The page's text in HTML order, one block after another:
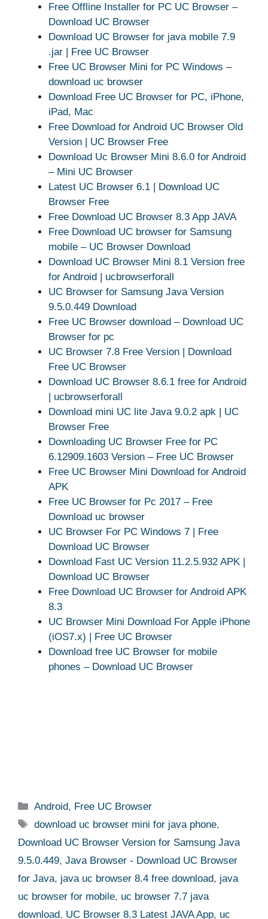
Free Offline Installer for PC UC Browser –
Download UC Browser
Download UC Browser for java mobile 7.9
.jar | Free UC Browser
Free UC Browser Mini for PC Windows –
download uc browser
Download Free UC Browser for PC, iPhone,
iPad, Mac
Free Download for Android UC Browser Old
Version | UC Browser Free
Download Uc Browser Mini 8.6.0 for Android
– Mini UC Browser
Latest UC Browser 6.1 | Download UC
Browser Free
Free Download UC Browser 8.3 App JAVA
Free Download UC browser for Samsung
mobile – UC Browser Download
Download UC Browser Mini 8.1 Version free
for Android | ucbrowserforall
UC Browser for Samsung Java Version
9.5.0.449 Download
Free UC Browser download – Download UC
Browser for pc
UC Browser 7.8 Free Version | Download
Free UC Browser
Download UC Browser 8.6.1 free for Android
| ucbrowserforall
Download mini UC lite Java 9.0.2 apk | UC
Browser Free
Downloading UC Browser Free for PC
6.12909.1603 Version – Free UC Browser
Free UC Browser Mini Download for Android
APK
Free UC Browser for Pc 2017 – Free
Download uc browser
UC Browser For PC Windows 7 | Free
Download UC Browser
Download Fast UC Version 11.2.5.932 APK |
Download UC Browser
Free Download UC Browser for Android APK
8.3
UC Browser Mini Download For Apple iPhone
(iOS7.x) | Free UC Browser
Download free UC Browser for mobile
phones – Download UC Browser
Categories
Android, Free UC Browser
Tags
download uc browser mini for java phone,
Download UC Browser Version for Samsung Java
9.5.0.449, Java Browser - Download UC Browser
for Java, java uc browser 8.4 free download, java
uc browser for mobile, uc browser 7.7 java
download, UC Browser 8.3 Latest JAVA App, uc